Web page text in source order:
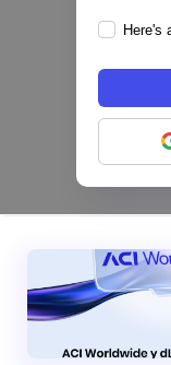
Here's
Los bancos
categorías
August6